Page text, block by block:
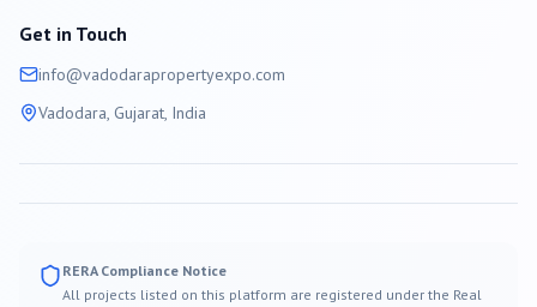
Get in Touch
info@vadodarapropertyexpo.com
Vadodara, Gujarat, India
RERA Compliance Notice
All projects listed on this platform are registered under the Real